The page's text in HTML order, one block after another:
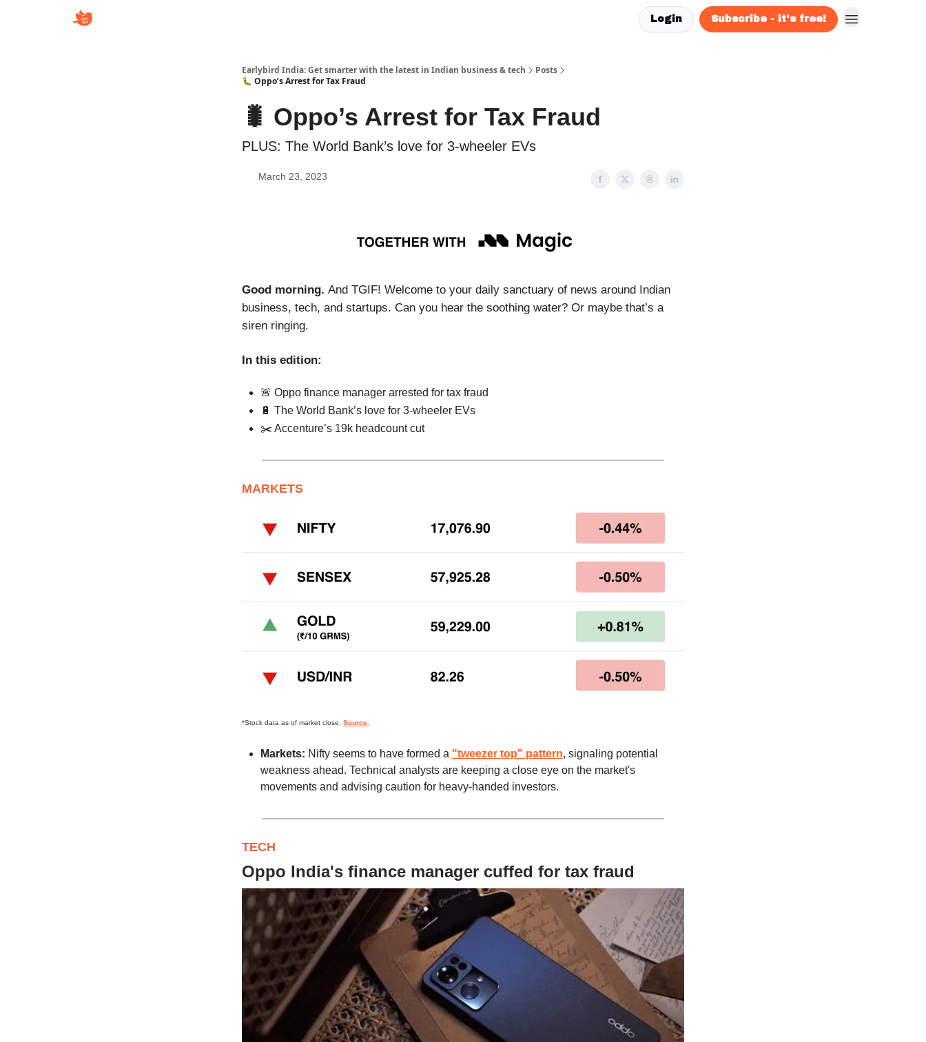
Login Subscribe - it's free!
Earlybird India: Get smarter with the latest in Indian business & tech
Posts
🐛 Oppo’s Arrest for Tax Fraud
🐛 Oppo’s Arrest for Tax Fraud
PLUS: The World Bank’s love for 3-wheeler EVs
March 23, 2023
Good morning. And TGIF! Welcome to your daily sanctuary of news around Indian
business, tech, and startups. Can you hear the soothing water? Or maybe that’s a
siren ringing.
In this edition:
🚨 Oppo finance manager arrested for tax fraud
🔋 The World Bank’s love for 3-wheeler EVs
✂️ Accenture’s 19k headcount cut
MARKETS
*Stock data as of market close. Source.
Markets: Nifty seems to have formed a "tweezer top" pattern, signaling potential
weakness ahead. Technical analysts are keeping a close eye on the market's
movements and advising caution for heavy-handed investors.
TECH
Oppo India's finance manager cuffed for tax fraud